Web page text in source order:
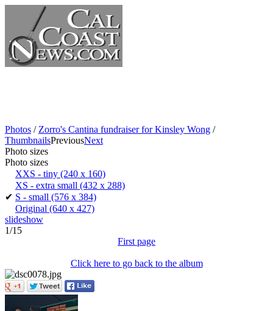
Photos / Zorro's Cantina fundraiser for Kinsley Wong /
ThumbnailsPreviousNext
Photo sizes
Photo sizes
XXS - tiny (240 x 160)
XS - extra small (432 x 288)
✔ S - small (576 x 384)
Original (640 x 427)
slideshow
1/15
First page
Click here to go back to the album